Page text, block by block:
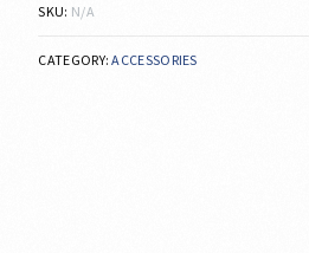
SKU: N/A
CATEGORY:ACCESSORIES